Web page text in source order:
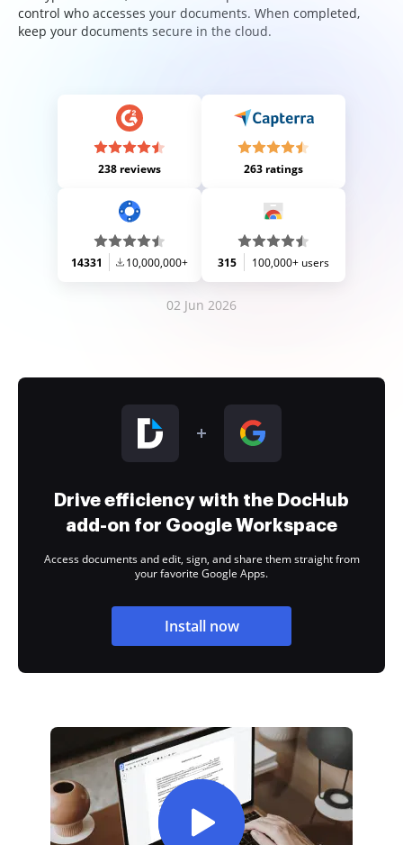
control who accesses your documents. When completed,
keep your documents secure in the cloud.
238 reviews 263 ratings
14331 10,000,000+ 315 100,000+ users
02 Jun 2026
Drive efficiency with the DocHub
add-on for Google Workspace
Access documents and edit, sign, and share them straight from
your favorite Google Apps.
Install now